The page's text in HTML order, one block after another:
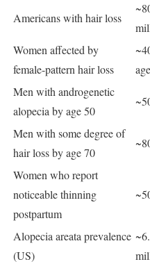
Americans with hair loss
Women affected by
female-pattern hair loss
Men with androgenetic
alopecia by age 50
Men with some degree of
hair loss by age 70
Women who report
noticeable thinning
postpartum
Alopecia areata prevalence
(US)